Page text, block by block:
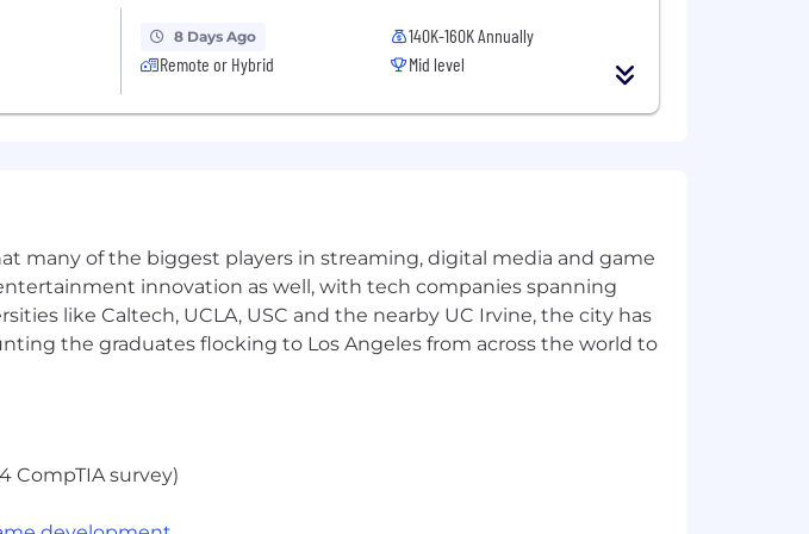
mindset
or quality
We encourage military members and their spouses, as well
just an employee; you are a teammate, and you matter. We
uniqueness our teammates bring to work with them every day.
empower our teams to work in the ways that work best for
8 Days Ago
Remote or Hybrid
140K-160K Annually
Mid level
many of the biggest players in streaming, digital media and game
innovation as well, with tech companies spanning
like Caltech, UCLA, USC and the nearby UC Irvine, the city has
the graduates flocking to Los Angeles from across the world to
CompTIA survey)